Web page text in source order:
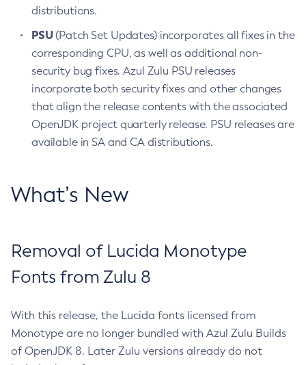
distributions.
PSU(Patch Set Updates) incorporates all fixes in the
corresponding CPU, as well as additional non-
security bug fixes. Azul Zulu PSU releases
incorporate both security fixes and other changes
that align the release contents with the associated
OpenJDK project quarterly release. PSU releases are
available in SA and CA distributions.
What’s New
Removal of Lucida Monotype
Fonts from Zulu 8
With this release, the Lucida fonts licensed from
Monotype are no longer bundled with Azul Zulu Builds
of OpenJDK 8. Later Zulu versions already do not